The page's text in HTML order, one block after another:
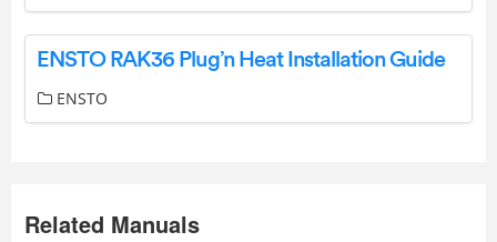
ENSTO RAK36 Plug’n Heat Installation Guide
ENSTO
Related Manuals